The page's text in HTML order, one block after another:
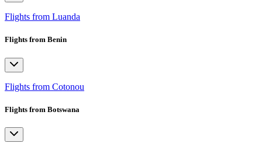
Flights from Luanda
Flights from Benin
Flights from Cotonou
Flights from Botswana